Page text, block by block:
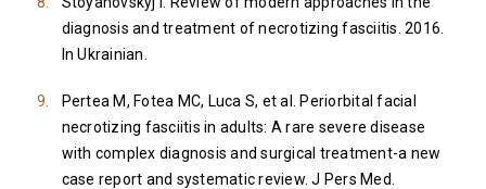
diagnosis and treatment of necrotizing fasciitis. 2016.
In Ukrainian.
Pertea M, Fotea MC, Luca S, et al. Periorbital facial
necrotizing fasciitis in adults: A rare severe disease
with complex diagnosis and surgical treatment-a new
case report and systematic review. J Pers Med.